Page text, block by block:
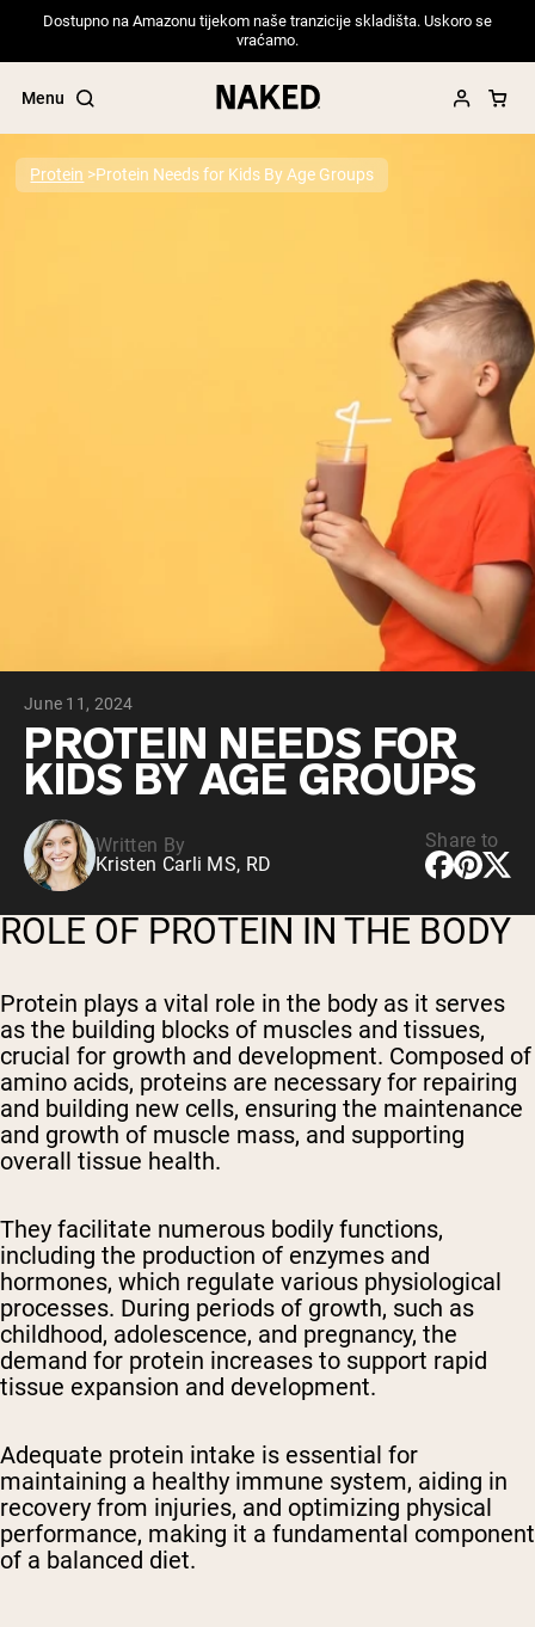
Dostupno na Amazonu tijekom naše tranzicije skladišta. Uskoro se
vraćamo.
Menu
Best Seller
Grass Fed Whey Protein Powder
Collagen Peptides
Chocolate Grass-Fed Whey
Vanilla Grass-Fed whey
VEGAN PROTEIN
Pea Protein
Shop All Vegan Protein
Protein Protein Needs for Kids By Age Groups
June 11, 2024
PROTEIN NEEDS FOR
KIDS BY AGE GROUPS
Written By
Kristen Carli MS, RD
Share to
ROLE OF PROTEIN IN THE BODY
Protein plays a vital role in the body as it serves
as the building blocks of muscles and tissues,
crucial for growth and development. Composed of
amino acids, proteins are necessary for repairing
and building new cells, ensuring the maintenance
and growth of muscle mass, and supporting
overall tissue health.
They facilitate numerous bodily functions,
including the production of enzymes and
hormones, which regulate various physiological
processes. During periods of growth, such as
childhood, adolescence, and pregnancy, the
demand for protein increases to support rapid
tissue expansion and development.
Adequate protein intake is essential for
maintaining a healthy immune system, aiding in
recovery from injuries, and optimizing physical
performance, making it a fundamental component
of a balanced diet.